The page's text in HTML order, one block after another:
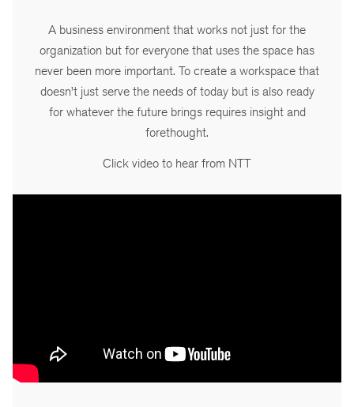
A business environment that works not just for the
organization but for everyone that uses the space has
never been more important. To create a workspace that
doesn’t just serve the needs of today but is also ready
for whatever the future brings requires insight and
forethought.
Click video to hear from NTT